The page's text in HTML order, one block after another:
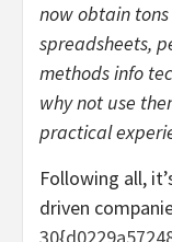
now obtain
spreadsheets,
methods info
why not use
practical
Following all,
driven